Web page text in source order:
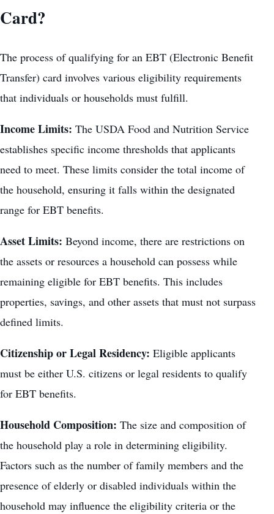
Card?
The process of qualifying for an EBT (Electronic Benefit
Transfer) card involves various eligibility requirements
that individuals or households must fulfill.
Income Limits: The USDA Food and Nutrition Service
establishes specific income thresholds that applicants
need to meet. These limits consider the total income of
the household, ensuring it falls within the designated
range for EBT benefits.
Asset Limits: Beyond income, there are restrictions on
the assets or resources a household can possess while
remaining eligible for EBT benefits. This includes
properties, savings, and other assets that must not surpass
defined limits.
Citizenship or Legal Residency: Eligible applicants
must be either U.S. citizens or legal residents to qualify
for EBT benefits.
Household Composition: The size and composition of
the household play a role in determining eligibility.
Factors such as the number of family members and the
presence of elderly or disabled individuals within the
household may influence the eligibility criteria or the